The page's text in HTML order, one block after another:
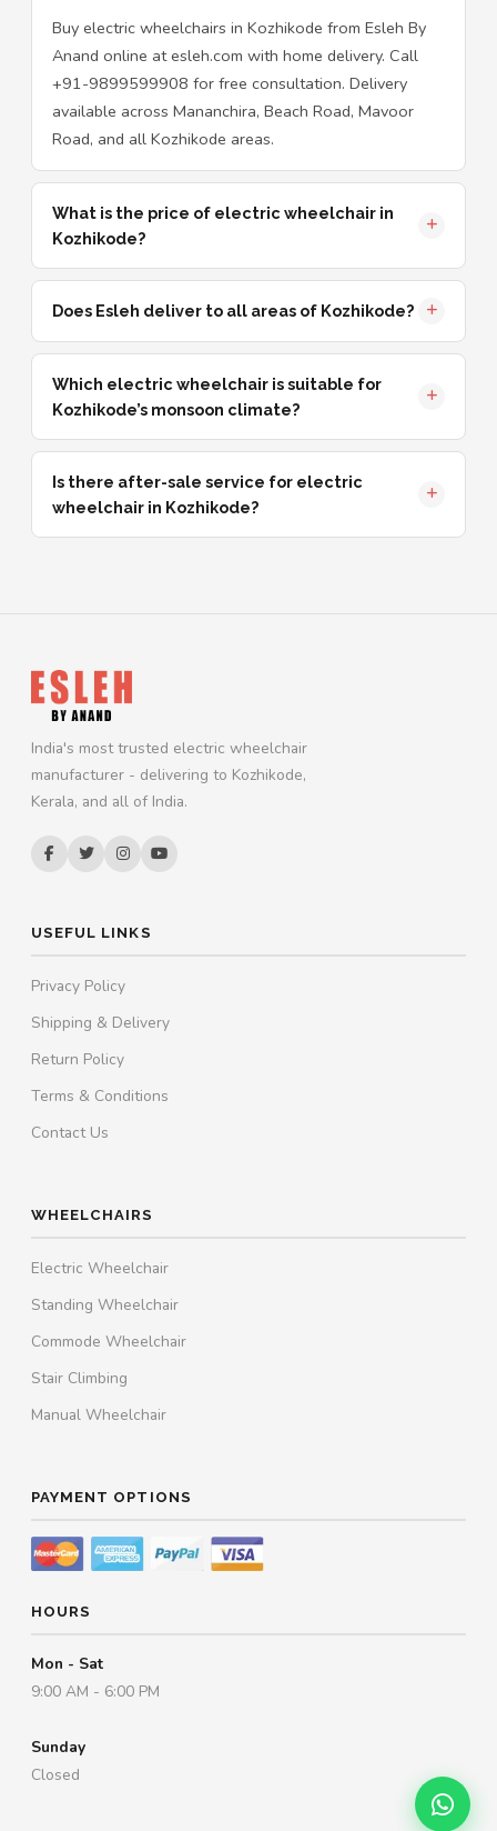
Buy electric wheelchairs in Kozhikode from Esleh By
Anand online at esleh.com with home delivery. Call
+91-9899599908 for free consultation. Delivery
available across Mananchira, Beach Road, Mavoor
Road, and all Kozhikode areas.
What is the price of electric wheelchair in
Kozhikode?
Does Esleh deliver to all areas of Kozhikode?
Which electric wheelchair is suitable for
Kozhikode’s monsoon climate?
Is there after-sale service for electric
wheelchair in Kozhikode?
India's most trusted electric wheelchair
manufacturer - delivering to Kozhikode,
Kerala, and all of India.
USEFUL LINKS
Privacy Policy
Shipping & Delivery
Return Policy
Terms & Conditions
Contact Us
WHEELCHAIRS
Electric Wheelchair
Standing Wheelchair
Commode Wheelchair
Stair Climbing
Manual Wheelchair
PAYMENT OPTIONS
HOURS
Mon - Sat
9:00 AM - 6:00 PM
Sunday
Closed